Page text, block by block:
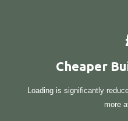
Cheaper
Loading is significantly
more